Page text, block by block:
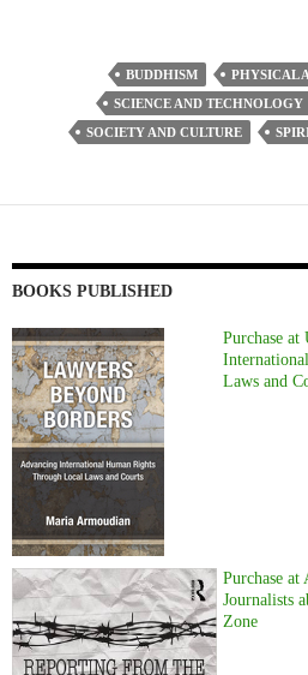
BUDDHISM
PHYSICAL
SCIENCE AND TECHNOLOGY
SOCIETY AND CULTURE
BOOKS PUBLISHED
Purchase at
Laws and
Purchase
Journalists
Zone